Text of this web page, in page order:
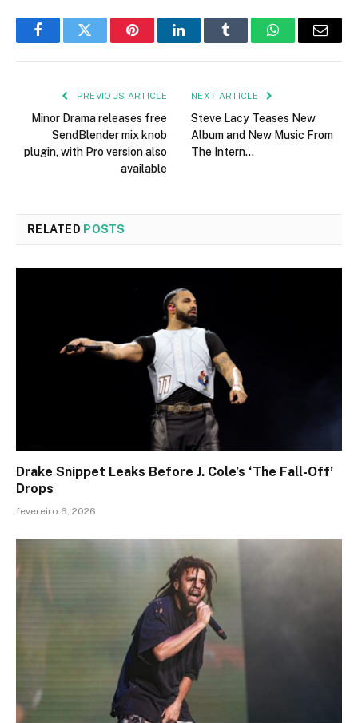
FacebookTwitter PinterestLinkedInTumblr WhatsAppEmail
PREVIOUS ARTICLE
Minor Drama releases free
SendBlender mix knob
plugin, with Pro version also
available
NEXT ARTICLE
Steve Lacy Teases New
Album and New Music From
The Intern…
RELATED POSTS
Drake Snippet Leaks Before J. Cole’s ‘The Fall-Off’
Drops
fevereiro 6, 2026